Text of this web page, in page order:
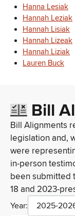
Hanna Lesiak
Hannah Leziak
Hannah Lisiak
Hannah Lizeak
Hannah Liziak
Lauren Buck
Bill
Bill Alignments
legislation and,
were
in-person
been submitted
18 and 2023-
Year: 2025-